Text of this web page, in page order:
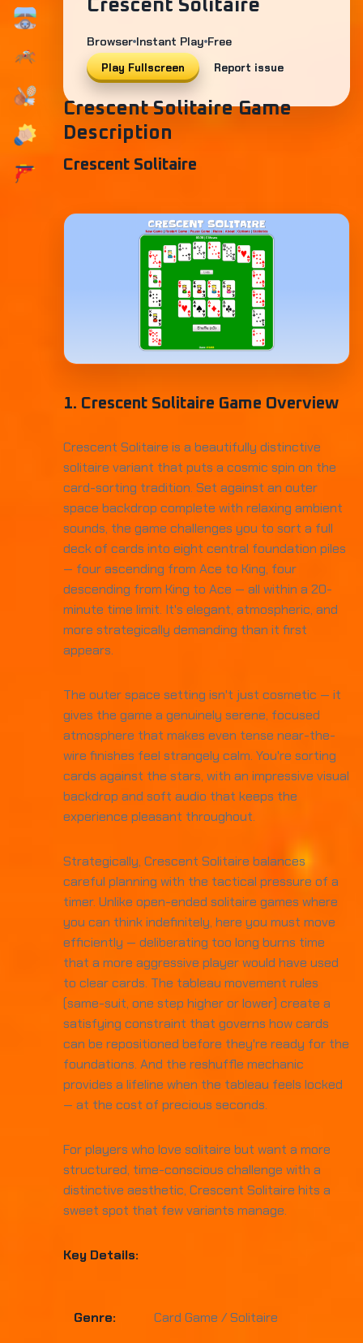
Crescent Solitaire
Browser Instant Play Free
Play Fullscreen Report issue
Crescent Solitaire Game
Description
Crescent Solitaire
1. Crescent Solitaire Game Overview
Crescent Solitaire is a beautifully distinctive
solitaire variant that puts a cosmic spin on the
card-sorting tradition. Set against an outer
space backdrop complete with relaxing ambient
sounds, the game challenges you to sort a full
deck of cards into eight central foundation piles
— four ascending from Ace to King, four
descending from King to Ace — all within a 20-
minute time limit. It's elegant, atmospheric, and
more strategically demanding than it first
appears.
The outer space setting isn't just cosmetic — it
gives the game a genuinely serene, focused
atmosphere that makes even tense near-the-
wire finishes feel strangely calm. You're sorting
cards against the stars, with an impressive visual
backdrop and soft audio that keeps the
experience pleasant throughout.
Strategically, Crescent Solitaire balances
careful planning with the tactical pressure of a
timer. Unlike open-ended solitaire games where
you can think indefinitely, here you must move
efficiently — deliberating too long burns time
that a more aggressive player would have used
to clear cards. The tableau movement rules
(same-suit, one step higher or lower) create a
satisfying constraint that governs how cards
can be repositioned before they're ready for the
foundations. And the reshuffle mechanic
provides a lifeline when the tableau feels locked
— at the cost of precious seconds.
For players who love solitaire but want a more
structured, time-conscious challenge with a
distinctive aesthetic, Crescent Solitaire hits a
sweet spot that few variants manage.
Key Details:
Genre: Card Game / Solitaire